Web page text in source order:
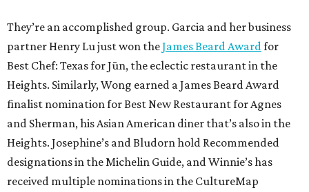
They’re an accomplished group. Garcia and her business
partner Henry Lu just won theJames Beard Award for
Best Chef: Texas for Jūn, the eclectic restaurant in the
Heights. Similarly, Wong earned a James Beard Award
finalist nomination for Best New Restaurant for Agnes
and Sherman, his Asian American diner that’s also in the
Heights. Josephine’s and Bludorn hold Recommended
designations in the Michelin Guide, and Winnie’s has
received multiple nominations in the CultureMap